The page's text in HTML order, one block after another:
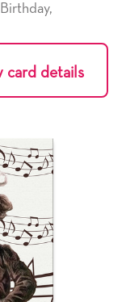
Birthday,
card details